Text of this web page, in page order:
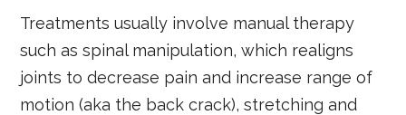
Treatments usually involve manual therapy
such as spinal manipulation, which realigns
joints to decrease pain and increase range of
motion (aka the back crack), stretching and